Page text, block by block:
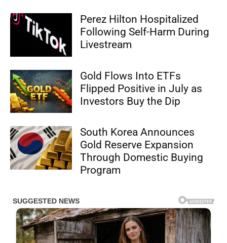
Perez Hilton Hospitalized
Following Self-Harm During
Livestream
Gold Flows Into ETFs
Flipped Positive in July as
Investors Buy the Dip
South Korea Announces
Gold Reserve Expansion
Through Domestic Buying
Program